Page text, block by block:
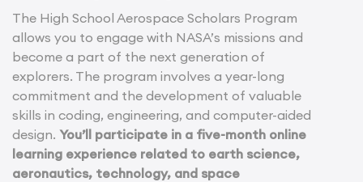
The High School Aerospace Scholars Program
allows you to engage with NASA’s missions and
become a part of the next generation of
explorers. The program involves a year-long
commitment and the development of valuable
skills in coding, engineering, and computer-aided
design. You’ll participate in a five-month online
learning experience related to earth science,
aeronautics, technology, and space